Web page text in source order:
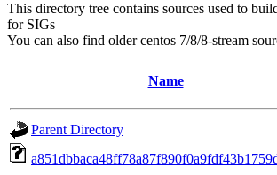
This directory tree contains sources used to
for SIGs
You can also find older centos 7/8/8-stream
Name
Parent Directory